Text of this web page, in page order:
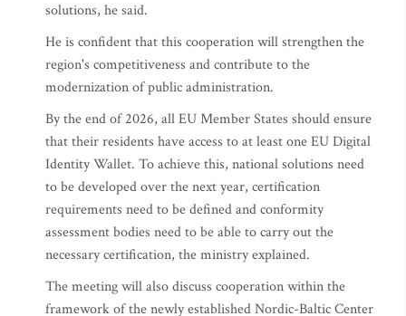
solutions, he said.
He is confident that this cooperation will strengthen the
region's competitiveness and contribute to the
modernization of public administration.
By the end of 2026, all EU Member States should ensure
that their residents have access to at least one EU Digital
Identity Wallet. To achieve this, national solutions need
to be developed over the next year, certification
requirements need to be defined and conformity
assessment bodies need to be able to carry out the
necessary certification, the ministry explained.
The meeting will also discuss cooperation within the
framework of the newly established Nordic-Baltic Center